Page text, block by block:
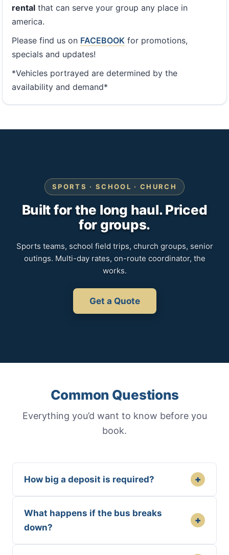
rental that can serve your group any place in
america.
Please find us on FACEBOOK for promotions,
specials and updates!
*Vehicles portrayed are determined by the
availability and demand*
SPORTS · SCHOOL · CHURCH
Built for the long haul. Priced
for groups.
Sports teams, school field trips, church groups, senior
outings. Multi-day rates, on-route coordinator, the
works.
Get a Quote
Common Questions
Everything you’d want to know before you
book.
How big a deposit is required? +
What happens if the bus breaks
down?
+